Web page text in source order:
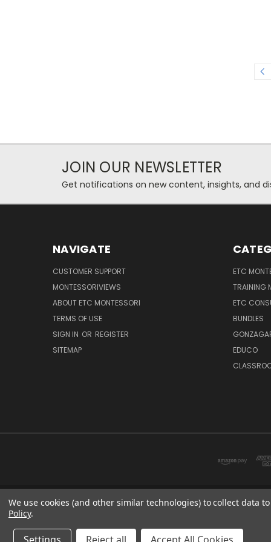
JOIN OUR NEWSLETTER
Get notifications on new content, insights, and
NAVIGATE
CUSTOMER SUPPORT
MONTESSORIVIEWS
ABOUT ETC MONTESSORI
TERMS OF USE
SIGN IN OR REGISTER
SITEMAP
ETC
TRAINING
ETC
BUNDLES
EDUCO
We use cookies (and other similar technologies) to collect data
Policy.